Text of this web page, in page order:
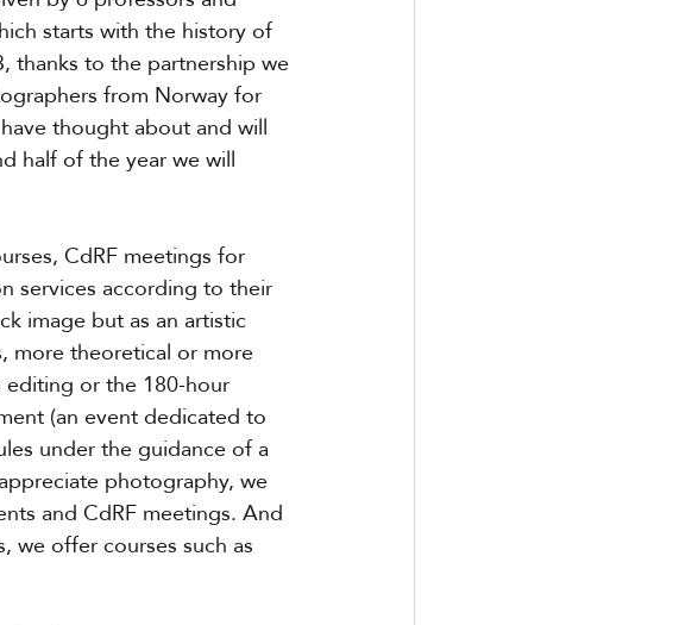
starts with the history of
thanks to the partnership we
from Norway for
thought about and will
half of the year we will
CdRF meetings for
services according to their
image but as an artistic
more theoretical or more
or the 180-hour
(an event dedicated to
under the guidance of a
photography, we
and CdRF meetings. And
offer courses such as